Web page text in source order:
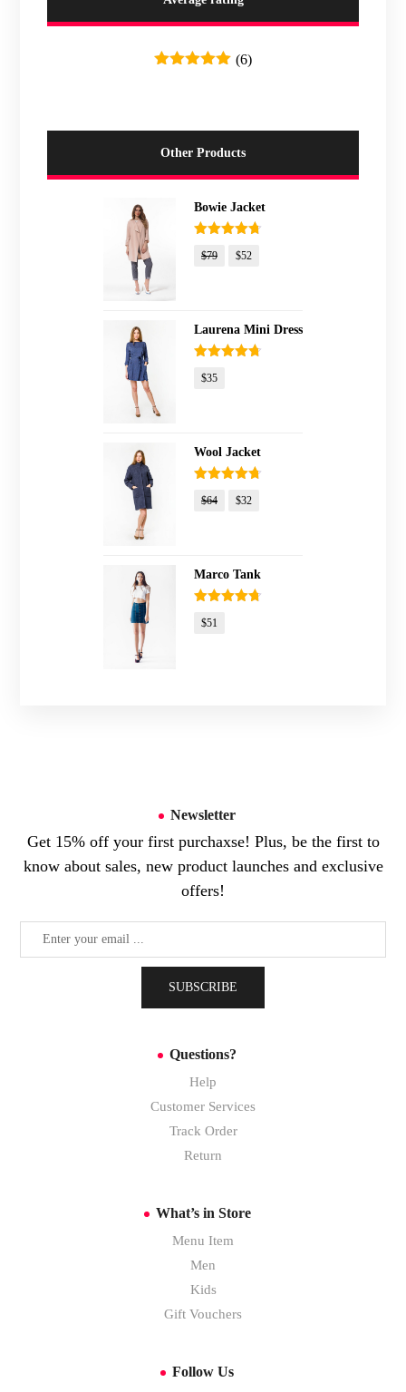
(6)
Other Products
Bowie Jacket
out of 5
$79 $52
Laurena Mini Dress
out of 5
$35
Wool Jacket
out of 5
$64 $32
Marco Tank
out of 5
$51
Newsletter
Get 15% off your first purchaxse! Plus, be the first to
know about sales, new product launches and exclusive
offers!
SUBSCRIBE
Questions?
Help
Customer Services
Track Order
Return
What’s in Store
Menu Item
Men
Kids
Gift Vouchers
Follow Us